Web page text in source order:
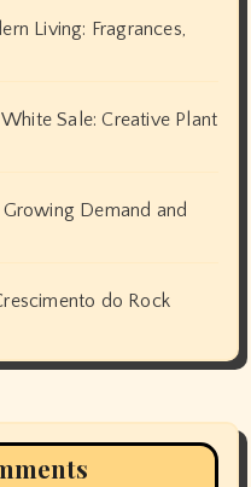
Living: Fragrances,
Sale: Creative Plant
Demand and
do Rock